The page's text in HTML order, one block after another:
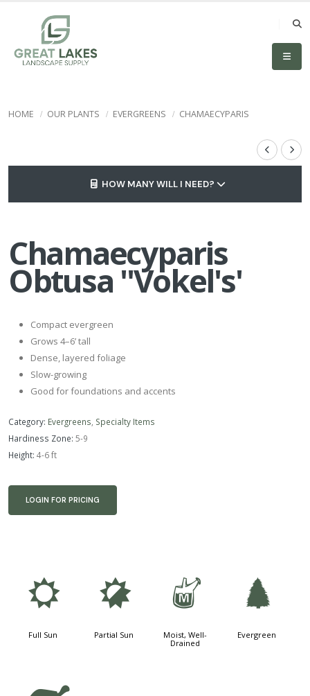
HOME OUR PLANTS EVERGREENS CHAMAECYPARIS
HOW MANY WILL I NEED?
Chamaecyparis
Obtusa ''Vokel's'
Compact evergreen
Grows 4–6’ tall
Dense, layered foliage
Slow-growing
Good for foundations and accents
Category: Evergreens Specialty Items
Hardiness Zone: 5-9
Height: 4-6 ft
LOGIN FOR PRICING
j
Full Sun
p
Partial Sun
y
Moist, Well-
Drained
a
Evergreen